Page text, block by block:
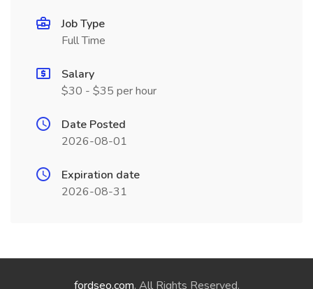
Job Type
Full Time
Salary
$30 - $35 per hour
Date Posted
2026-08-01
Expiration date
2026-08-31
fordseo.com. All Rights Reserved.